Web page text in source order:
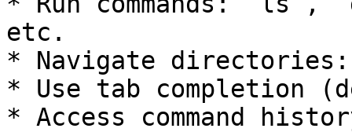
etc.
* Navigate
* Use tab completion
* Access command